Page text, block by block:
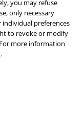
you may refuse
only necessary
individual preferences
to revoke or modify
more information
.